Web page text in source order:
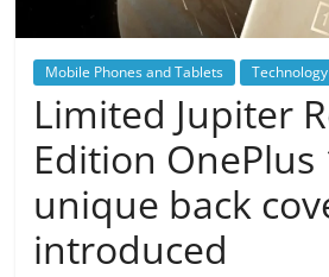
Mobile Phones and Tablets Technology
Limited Jupiter
Edition OnePlus
unique back
introduced